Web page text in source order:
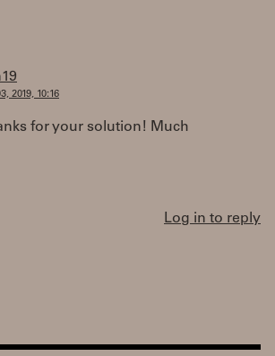
2019, 10:16
for your solution! Much
Log in to reply